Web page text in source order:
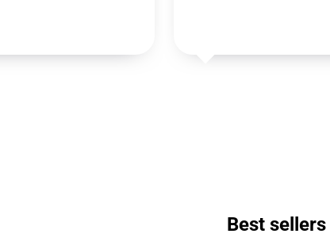
Best